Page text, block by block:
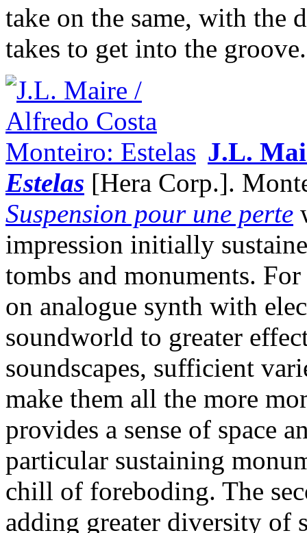
take on the same, with the
takes to get into the groove.
J.L.
Estelas [Hera Corp.].
Suspension pour une perte
impression initially
tombs and monuments.
on analogue synth with
soundworld to greater
soundscapes, sufficient
make them all the more
provides a sense of space
particular sustaining
chill of foreboding. The
adding greater diversity of